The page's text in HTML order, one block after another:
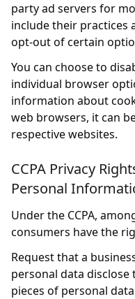
party ad servers for
include their practices
opt-out of certain
You can choose to
individual browser
information about
web browsers, it can
respective websites.
CCPA Privacy
Personal
Under the CCPA,
consumers have the
Request that a
personal data disclose
pieces of personal